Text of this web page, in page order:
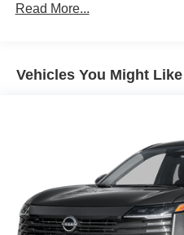
Read More...
Vehicles You Might Like